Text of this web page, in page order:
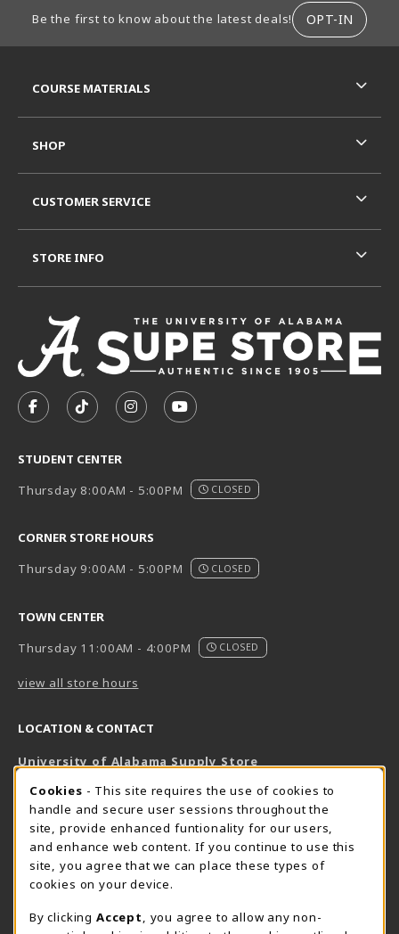
Be the first to know about the latest deals! OPT-IN
FOLLOW US ON FACEBOOK (OPENS IN A NEW TAB)
FOLLOW US ON TIKTOK (OPENS IN A NEW
FOLLOW US ON INSTAGRAM
SUBSCRIBE TO US ON
STUDENT CENTER
Thursday 8:00AM - 5:00PM
CLOSED
CORNER STORE HOURS
Thursday 9:00AM - 5:00PM
CLOSED
TOWN CENTER
Thursday 11:00AM - 4:00PM
CLOSED
view all store hours
LOCATION & CONTACT
University of Alabama Supply Store
800-825-6802
supestore@ua.edu
751 Campus Drive West
UA Student Center
AL
View Map(opens in a New tab)
COURSE MATERIALS
SHOP
CUSTOMER SERVICE
STORE INFO
COOKIE USAGE NOTIFICATION
Cookies - This site requires the use of cookies to
handle and secure user sessions throughout the
site, provide enhanced funtionality for our users,
and enhance web content. If you continue to use this
site, you agree that we can place these types of
cookies on your device.
By clicking Accept
, you agree to allow any non-